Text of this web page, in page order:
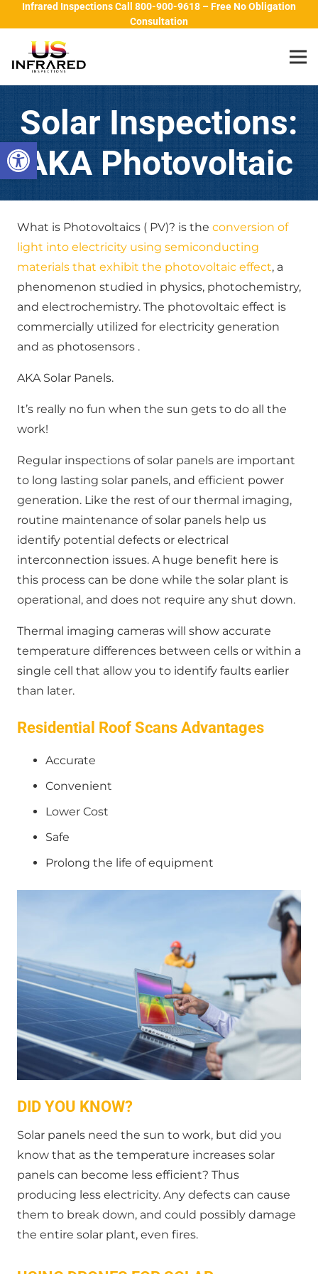
Open toolbar
Infrared Inspections Call 800-900-9618 – Free No Obligation
Consultation
Solar Inspections:
AKA Photovoltaic
What is Photovoltaics ( PV)? is the conversion of
light into electricity using semiconducting
materials that exhibit the photovoltaic effect, a
phenomenon studied in physics, photochemistry,
and electrochemistry. The photovoltaic effect is
commercially utilized for electricity generation
and as photosensors .
AKA Solar Panels.
It’s really no fun when the sun gets to do all the
work!
Regular inspections of solar panels are important
to long lasting solar panels, and efficient power
generation. Like the rest of our thermal imaging,
routine maintenance of solar panels help us
identify potential defects or electrical
interconnection issues. A huge benefit here is
this process can be done while the solar plant is
operational, and does not require any shut down.
Thermal imaging cameras will show accurate
temperature differences between cells or within a
single cell that allow you to identify faults earlier
than later.
Residential Roof Scans Advantages
Accurate
Convenient
Lower Cost
Safe
Prolong the life of equipment
DID YOU KNOW?
Solar panels need the sun to work, but did you
know that as the temperature increases solar
panels can become less efficient? Thus
producing less electricity. Any defects can cause
them to break down, and could possibly damage
the entire solar plant, even fires.